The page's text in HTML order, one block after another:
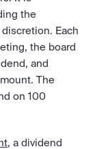
the
discretion. Each
the board
and
The
on 100
, a dividend